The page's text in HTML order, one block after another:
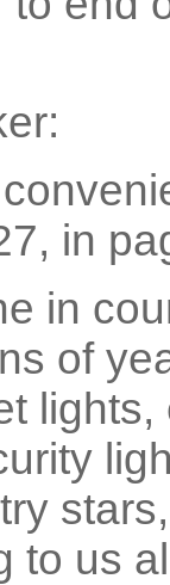
in
in
of
to us